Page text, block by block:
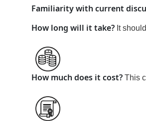
Familiarity with current
How long will it take? It
How much does it cost? This